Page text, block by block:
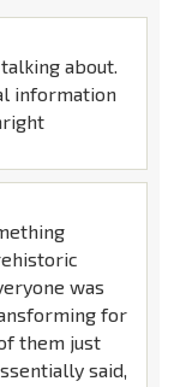
about.
information
was
for
them just
said,